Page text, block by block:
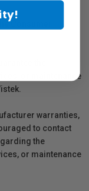
Consumer
the
or maintenance
warranties,
to contact
the
or maintenance